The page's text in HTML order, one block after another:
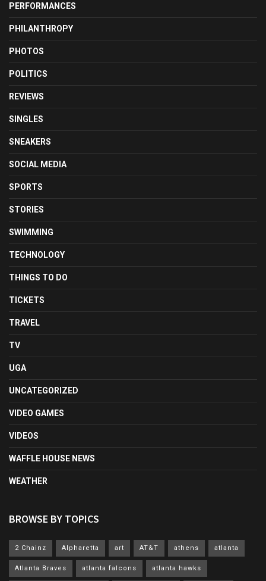
PERFORMANCES
PHILANTHROPY
PHOTOS
POLITICS
REVIEWS
SINGLES
SNEAKERS
SOCIAL MEDIA
SPORTS
STORIES
SWIMMING
TECHNOLOGY
THINGS TO DO
TICKETS
TRAVEL
TV
UGA
UNCATEGORIZED
VIDEO GAMES
VIDEOS
WAFFLE HOUSE NEWS
WEATHER
BROWSE BY TOPICS
2 Chainz Alpharetta art AT&T athens atlanta
Atlanta Braves atlanta falcons atlanta hawks